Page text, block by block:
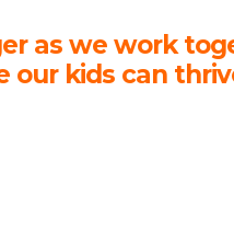
as we work
our kids can